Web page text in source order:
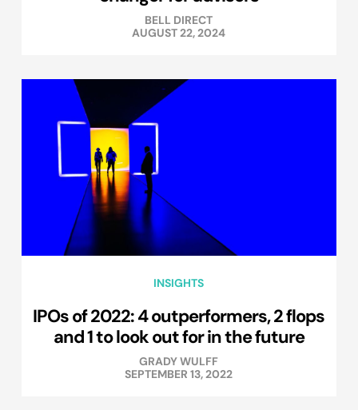
BELL DIRECT
AUGUST 22, 2024
INSIGHTS
IPOs of 2022: 4 outperformers, 2 flops
and 1 to look out for in the future
GRADY WULFF
SEPTEMBER 13, 2022